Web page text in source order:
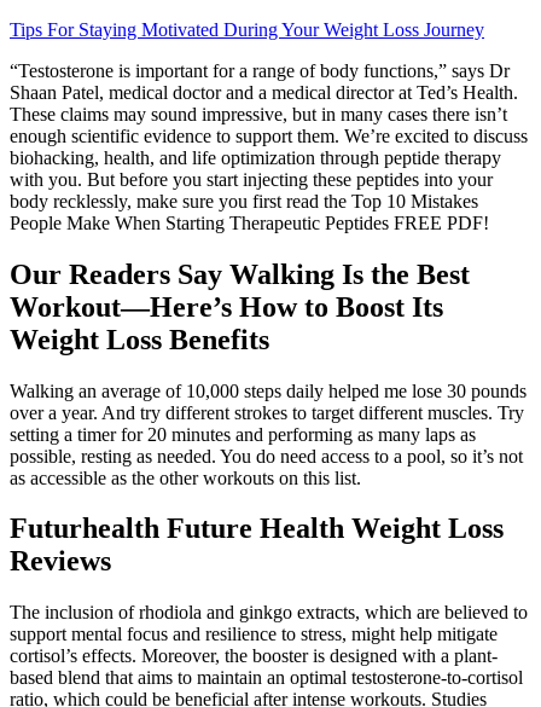
Tips For Staying Motivated During Your Weight Loss Journey
“Testosterone is important for a range of body functions,” says Dr
Shaan Patel, medical doctor and a medical director at Ted’s Health.
These claims may sound impressive, but in many cases there isn’t
enough scientific evidence to support them. We’re excited to discuss
biohacking, health, and life optimization through peptide therapy
with you. But before you start injecting these peptides into your
body recklessly, make sure you first read the Top 10 Mistakes
People Make When Starting Therapeutic Peptides FREE PDF!
Our Readers Say Walking Is the Best
Workout—Here’s How to Boost Its
Weight Loss Benefits
Walking an average of 10,000 steps daily helped me lose 30 pounds
over a year. And try different strokes to target different muscles. Try
setting a timer for 20 minutes and performing as many laps as
possible, resting as needed. You do need access to a pool, so it’s not
as accessible as the other workouts on this list.
Futurhealth Future Health Weight Loss
Reviews
The inclusion of rhodiola and ginkgo extracts, which are believed to
support mental focus and resilience to stress, might help mitigate
cortisol’s effects. Moreover, the booster is designed with a plant-
based blend that aims to maintain an optimal testosterone-to-cortisol
ratio, which could be beneficial after intense workouts. Studies